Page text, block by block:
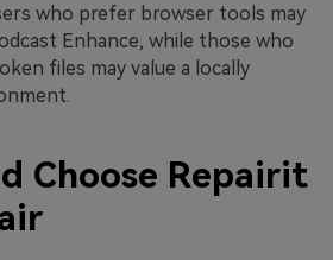
who prefer browser tools may
Enhance, while those who
files may value a locally
Choose Repairit